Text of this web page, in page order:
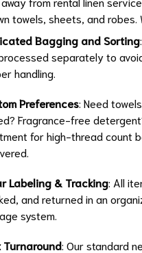
towels, sheets, and robes.
Bagging and Sorting
separately to
handling.
Preferences: Need
Fragrance-free
for high-thread count
Labeling & Tracking: All
and returned in an
system.
Turnaround: Our standard